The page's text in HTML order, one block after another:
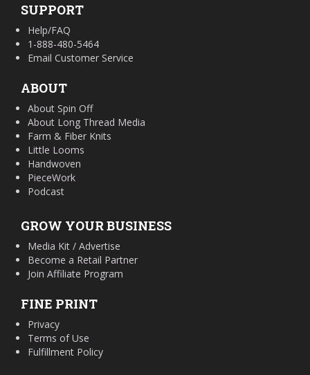
SUPPORT
Help/FAQ
1-888-480-5464
Email Customer Service
ABOUT
About Spin Off
About Long Thread Media
Farm & Fiber Knits
Little Looms
Handwoven
PieceWork
Podcast
GROW YOUR BUSINESS
Media Kit / Advertise
Become a Retail Partner
Join Affiliate Program
FINE PRINT
Privacy
Terms of Use
Fulfillment Policy